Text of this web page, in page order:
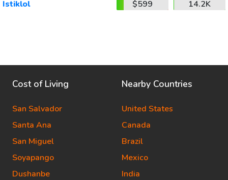
Istiklol
$599 14.2K
Cost of Living
San Salvador
Santa Ana
San Miguel
Soyapango
Dushanbe
Nearby Countries
United States
Canada
Brazil
Mexico
India